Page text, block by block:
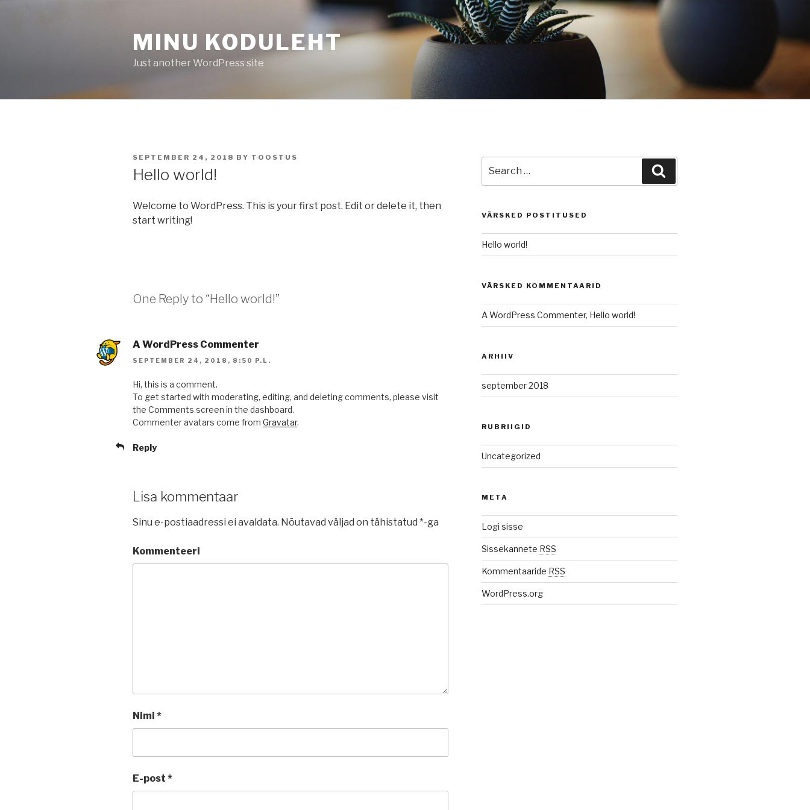
MINU KODULEHT
Just another WordPress site
POSTED
ON
SEPTEMBER 24, 2018 BY TOOSTUS
Hello world!
Welcome to WordPress. This is your first post. Edit or delete it, then
start writing!
One Reply to “Hello world!”
A WordPress Commenter
SEPTEMBER 24, 2018, 8:50 P.L.
Hi, this is a comment.
To get started with moderating, editing, and deleting comments, please visit
the Comments screen in the dashboard.
Commenter avatars come from Gravatar.
Reply
Lisa kommentaar
Sinu e-postiaadressi ei avaldata. Nõutavad väljad on tähistatud *-ga
Kommenteeri
Nimi *
E-post *
for:
VÄRSKED POSTITUSED
Hello world!
VÄRSKED KOMMENTAARID
A WordPress Commenter, Hello world!
ARHIIV
september 2018
RUBRIIGID
Uncategorized
META
Logi sisse
Sissekannete RSS
Kommentaaride RSS
WordPress.org